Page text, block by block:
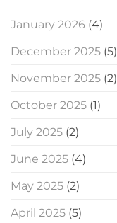
January 2026 (4)
December 2025 (5)
November 2025 (2)
October 2025 (1)
July 2025 (2)
June 2025 (4)
May 2025 (2)
April 2025 (5)